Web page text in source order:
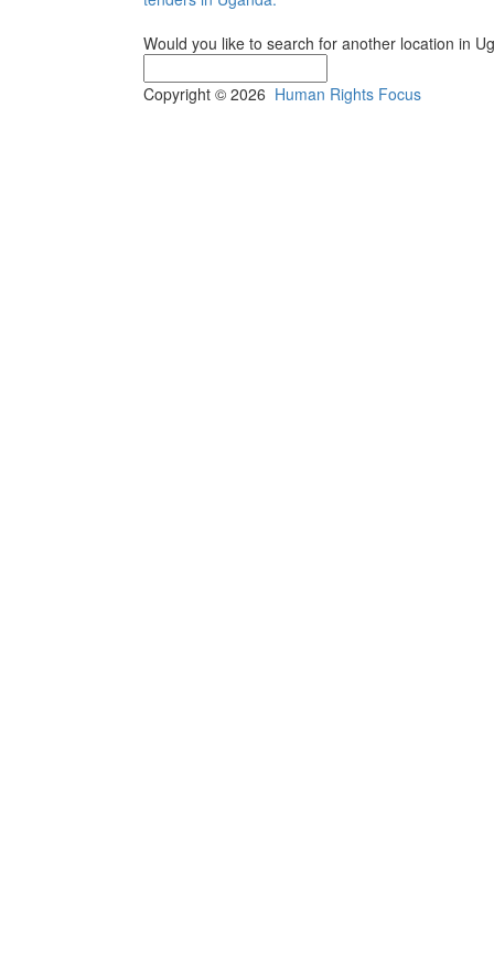
Would you like to search for another location in
Copyright © 2026 Human Rights Focus